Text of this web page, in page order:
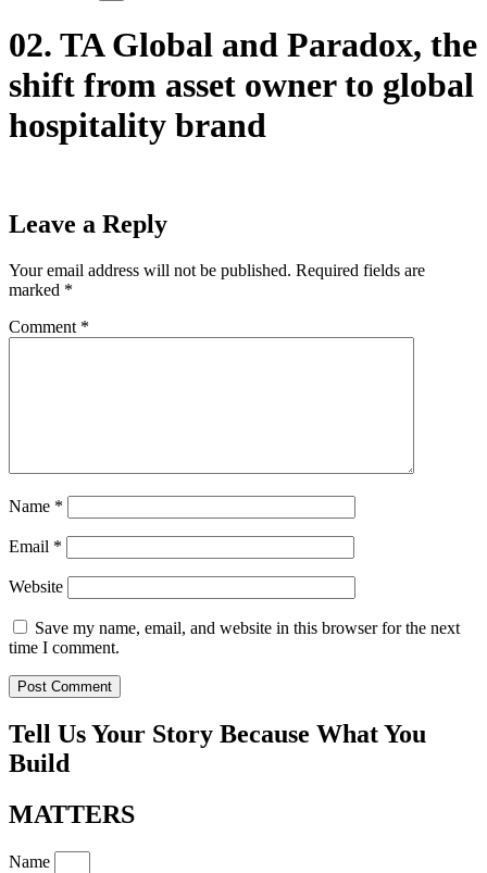
02. TA Global and Paradox, the
shift from asset owner to global
hospitality brand
Leave a Reply
Your email address will not be published. Required fields are
marked *
Comment *
Name *
Email *
Website
Save my name, email, and website in this browser for the next
time I comment.
Tell Us Your Story Because What You
Build
MATTERS
Name